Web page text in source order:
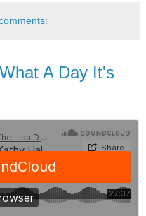
A Day It's